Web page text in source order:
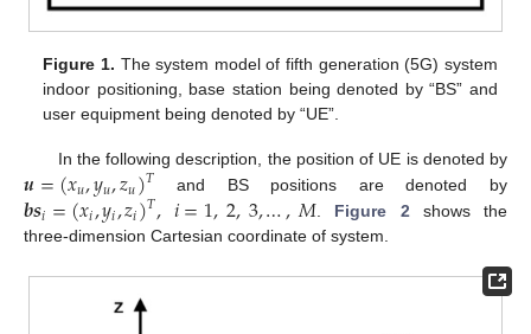
Figure 1. The system model of fifth generation (5G) system
indoor positioning, base station being denoted by “BS” and
user equipment being denoted by “UE”.
In the following description, the position of UE is denoted by
𝒖=(𝑥𝑢,𝑦𝑢,𝑧𝑢)𝑇 and BS positions are denoted by
𝒃𝒔𝑖=(𝑥𝑖,𝑦𝑖,𝑧𝑖)𝑇,𝑖=1,2,3,…,𝑀. Figure 2shows the
three-dimension Cartesian coordinate of system.